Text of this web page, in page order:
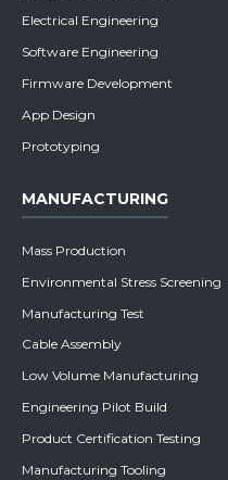
Electrical Engineering
Software Engineering
Firmware Development
App Design
Prototyping
MANUFACTURING
Mass Production
Environmental Stress Screening
Manufacturing Test
Cable Assembly
Low Volume Manufacturing
Engineering Pilot Build
Product Certification Testing
Manufacturing Tooling